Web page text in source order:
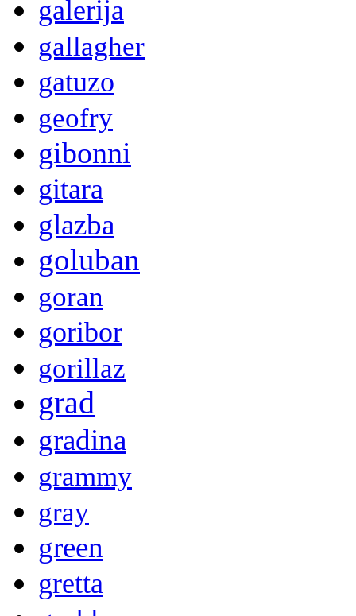
galerija
gallagher
gatuzo
geofry
gibonni
gitara
glazba
goluban
goran
goribor
gorillaz
grad
gradina
grammy
gray
green
gretta